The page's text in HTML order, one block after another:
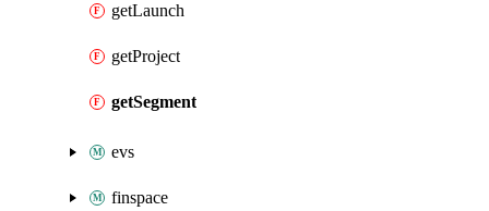
getLaunch
getProject
getSegment
evs
finspace